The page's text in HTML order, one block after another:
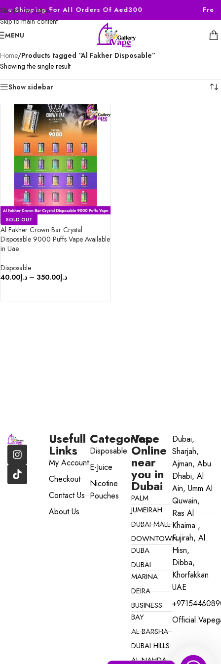
Skip to navigation
Skip to main content
Shipping For All Orders Of Aed300
MENU
Home/Products tagged “Al Fakher Disposable”
Showing the single result
Show sidebar
SOLD OUT
Al Fakher Crown Bar Crystal
Disposable 9000 Puffs Vape Available
in Uae
Disposable
د.إ40.00 – د.إ350.00
Usefull
Links
My Account
Checkout
Contact Us
About Us
Categories
Disposable
E-Juice
Nicotine
Pouches
Vape
Online
near
you in
Dubai
PALM
JUMEIRAH
DUBAI MALL
DOWNTOWN
DUBA
DUBAI
MARINA
DEIRA
BUSINESS
BAY
AL BARSHA
DUBAI HILLS
AL NAHDA
Dubai,
Sharjah,
Ajman, Abu
Dhabi, Al
Ain, Umm Al
Quwain,
Ras Al
Khaima ,
Fujirah, Al
Hisn,
Dibba,
Khorfakkan
UAE